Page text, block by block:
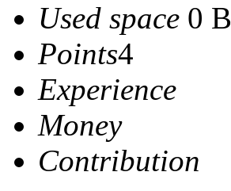
Used space 0 B
Points4
Experience
Money
Contribution